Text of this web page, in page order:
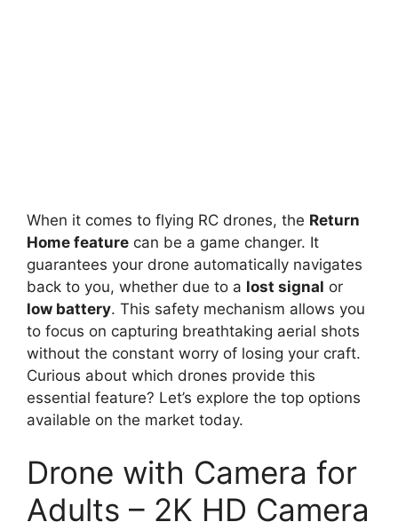
When it comes to flying RC drones, the Return
Home feature can be a game changer. It
guarantees your drone automatically navigates
back to you, whether due to a lost signal or
low battery. This safety mechanism allows you
to focus on capturing breathtaking aerial shots
without the constant worry of losing your craft.
Curious about which drones provide this
essential feature? Let’s explore the top options
available on the market today.
Drone with Camera for
Adults – 2K HD Camera